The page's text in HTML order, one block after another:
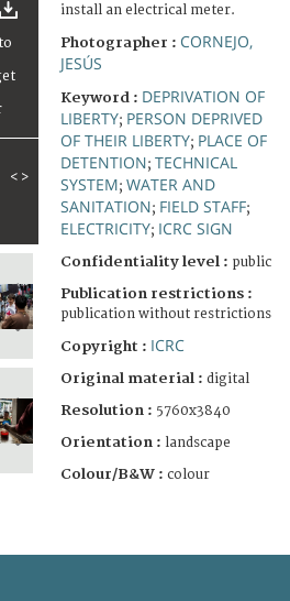
< >
install an electrical meter.
Photographer : CORNEJO,
JESÚS
Keyword : DEPRIVATION OF
LIBERTY; PERSON DEPRIVED
OF THEIR LIBERTY; PLACE OF
DETENTION; TECHNICAL
SYSTEM; WATER AND
SANITATION; FIELD STAFF;
ELECTRICITY; ICRC SIGN
Confidentiality level : public
Publication restrictions :
publication without restrictions
Copyright : ICRC
Original material : digital
Resolution : 5760x3840
Orientation : landscape
Colour/B&W : colour